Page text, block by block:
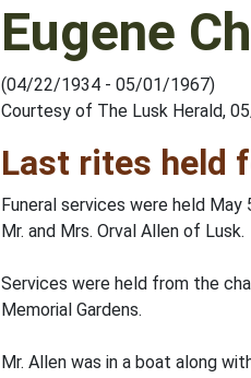
Eugene
(04/22/1934 - 05/01/1967)
Courtesy of The Lusk Herald,
Last rites held
Funeral services were held May
Mr. and Mrs. Orval Allen of Lusk.
Services were held from the
Memorial Gardens.
Mr. Allen was in a boat along